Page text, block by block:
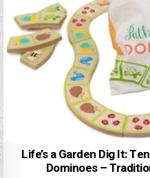
Life’s a Garden Dig It:
Dominoes –